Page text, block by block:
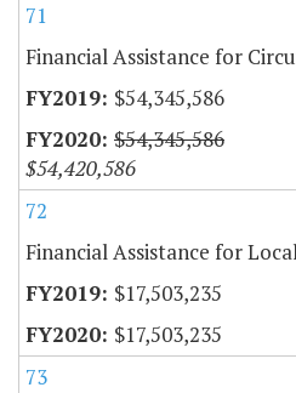
71
Financial Assistance for
$54,345,586
$54,345,586
$54,420,586
72
Financial Assistance for
$17,503,235
$17,503,235
73